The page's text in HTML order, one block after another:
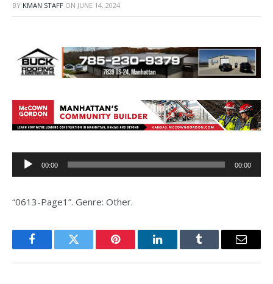
BY KMAN STAFF ON JUNE 14, 2024
Audio
Player
00:00 00:00
“0613-Page1”. Genre: Other.
FacebookTwitter Pinterest LinkedInTumblr Email